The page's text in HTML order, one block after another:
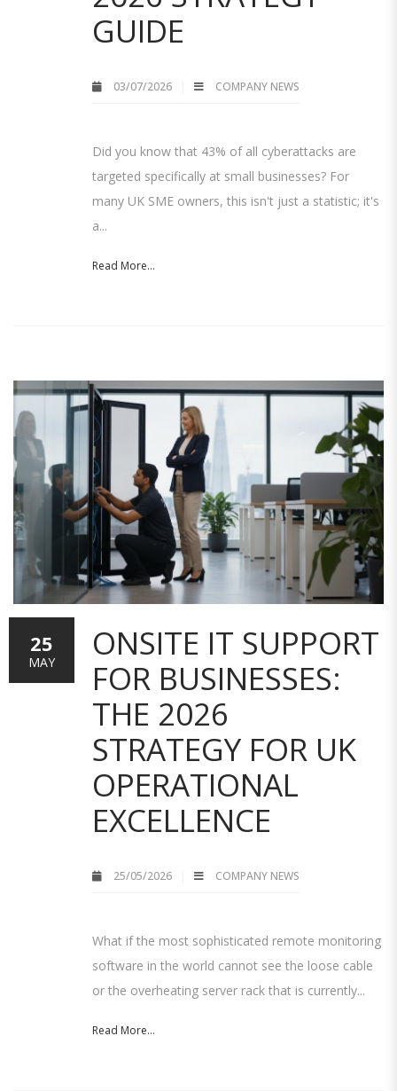
GUIDE
03/07/2026 COMPANY NEWS
Did you know that 43% of all cyberattacks are
targeted specifically at small businesses? For
many UK SME owners, this isn't just a statistic; it's
a...
Read More...
ONSITE IT SUPPORT
FOR BUSINESSES:
THE 2026
STRATEGY FOR UK
OPERATIONAL
EXCELLENCE
25/05/2026 COMPANY NEWS
What if the most sophisticated remote monitoring
software in the world cannot see the loose cable
or the overheating server rack that is currently...
Read More...
25
MAY